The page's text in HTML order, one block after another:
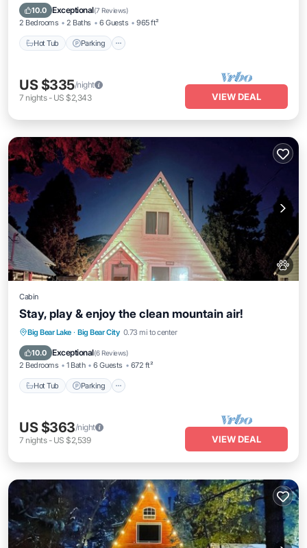
10.0 Exceptional(7 Reviews)
2 Bedrooms 2 Baths 6 Guests 965 ft²
Hot Tub Parking
Kitchen
US $335/night
7 nights- US $2,343 VIEW DEAL
Cabin
Stay, play & enjoy the clean mountain air!
Big Bear Lake · Big Bear City 0.73 mi to center
10.0 Exceptional(6 Reviews)
2 Bedrooms 1 Bath 6 Guests 672 ft²
Hot Tub Parking
Hot Tub Parking
Balcony/Terrace
Kitchen
US $363/night
7 nights- US $2,539 VIEW DEAL